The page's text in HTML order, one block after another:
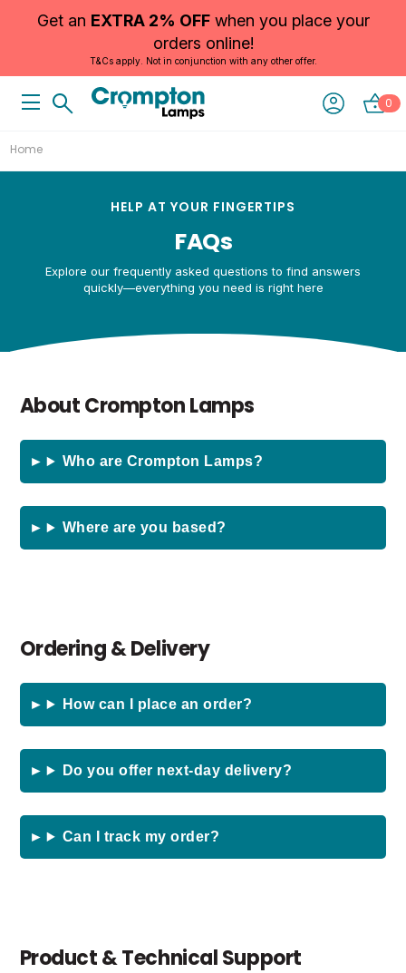
Get an EXTRA 2% OFFwhen you place your
orders online!
T&Cs apply. Not in conjunction with any other offer.
0
Home
HELP AT YOUR FINGERTIPS
FAQs
Explore our frequently asked questions to find answers
quickly—everything you need is right here
About Crompton Lamps
Who are Crompton Lamps?
Where are you based?
Ordering & Delivery
How can I place an order?
Do you offer next-day delivery?
Can I track my order?
Product & Technical Support